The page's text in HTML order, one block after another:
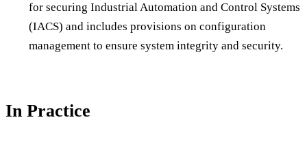
for securing Industrial Automation and Control Systems
(IACS) and includes provisions on configuration
management to ensure system integrity and security.
In Practice